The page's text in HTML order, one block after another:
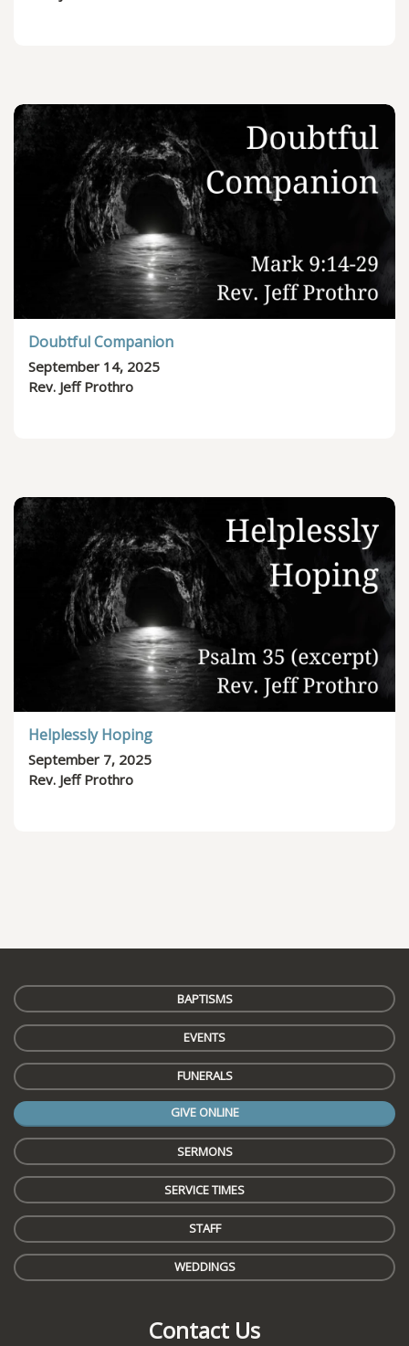
Doubtful Companion
September 14, 2025
Rev. Jeff Prothro
Helplessly Hoping
September 7, 2025
Rev. Jeff Prothro
BAPTISMS
EVENTS
FUNERALS
GIVE ONLINE
SERMONS
SERVICE TIMES
STAFF
WEDDINGS
Contact Us